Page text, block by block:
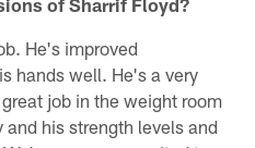
He's improved
hands well. He's a very
job in the weight room
his strength levels and